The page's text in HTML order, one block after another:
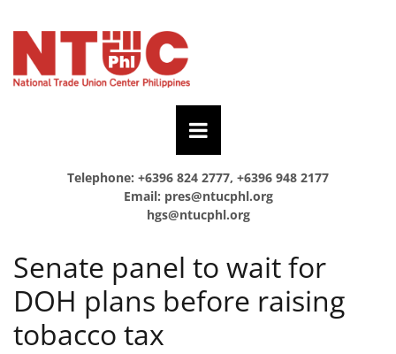
Telephone: +6396 824 2777, +6396 948 2177
Email: pres@ntucphl.org
hgs@ntucphl.org
Senate panel to wait for
DOH plans before raising
tobacco tax